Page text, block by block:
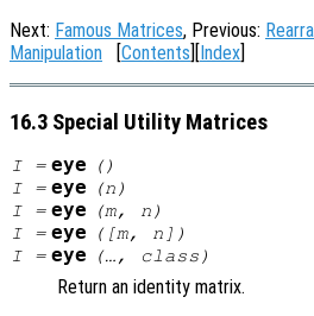
Next: Famous Matrices, Previous:
Manipulation [Contents][Index]
16.3 Special Utility Matrices
I= eye
()
I= eye (n )
I= eye (m, n )
I= eye ([m, n ])
I= eye (…, class )
Return an identity matrix.